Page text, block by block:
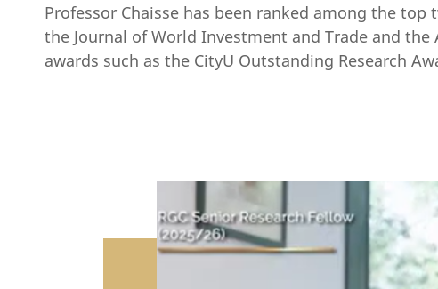
Professor Chaisse has been ranked among the
the Journal of World Investment and Trade and
awards such as the CityU Outstanding Research